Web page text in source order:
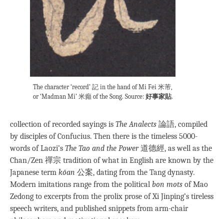
The character ‘record’ 記 in the hand of Mi Fei 米芾,
or ‘Madman Mi’ 米癲 of the Song. Source: 好事家貼.
collection of recorded sayings is The Analects 論語, compiled
by disciples of Confucius. Then there is the timeless 5000-
words of Laozi’s The Tao and the Power道德經, as well as the
Chan/Zen 禪宗 tradition of what in English are known by the
Japanese term kōan 公案, dating from the Tang dynasty.
Modern imitations range from the political bon mots of Mao
Zedong to excerpts from the prolix prose of Xi Jinping’s tireless
speech writers, and published snippets from arm-chair